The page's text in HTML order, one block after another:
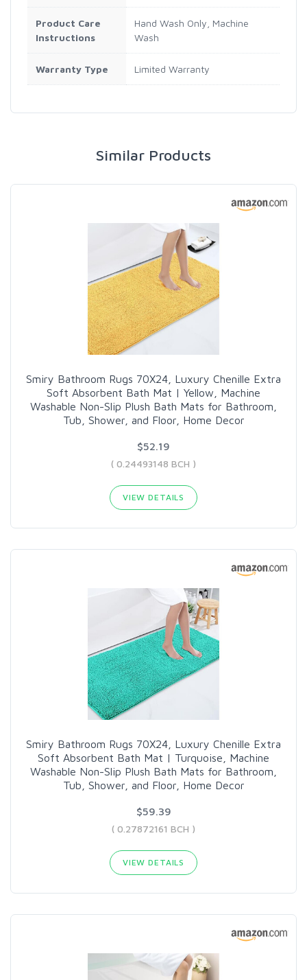
Product Care
Instructions
Hand Wash Only, Machine
Wash
Warranty Type Limited Warranty
Similar Products
Smiry Bathroom Rugs 70X24, Luxury Chenille Extra
Soft Absorbent Bath Mat | Yellow, Machine
Washable Non-Slip Plush Bath Mats for Bathroom,
Tub, Shower, and Floor, Home Decor
$52.19
( 0.24493148 BCH )
VIEW DETAILS
Smiry Bathroom Rugs 70X24, Luxury Chenille Extra
Soft Absorbent Bath Mat | Turquoise, Machine
Washable Non-Slip Plush Bath Mats for Bathroom,
Tub, Shower, and Floor, Home Decor
$59.39
( 0.27872161 BCH )
VIEW DETAILS